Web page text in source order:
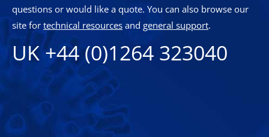
questions or would like a quote. You can also browse our
site fortechnical resources and general support.
UK +44 (0)1264 323040